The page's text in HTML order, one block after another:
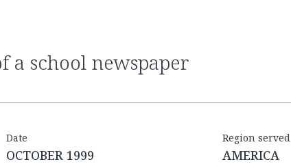
a school newspaper
Date
OCTOBER 1999
Region served
AMERICA